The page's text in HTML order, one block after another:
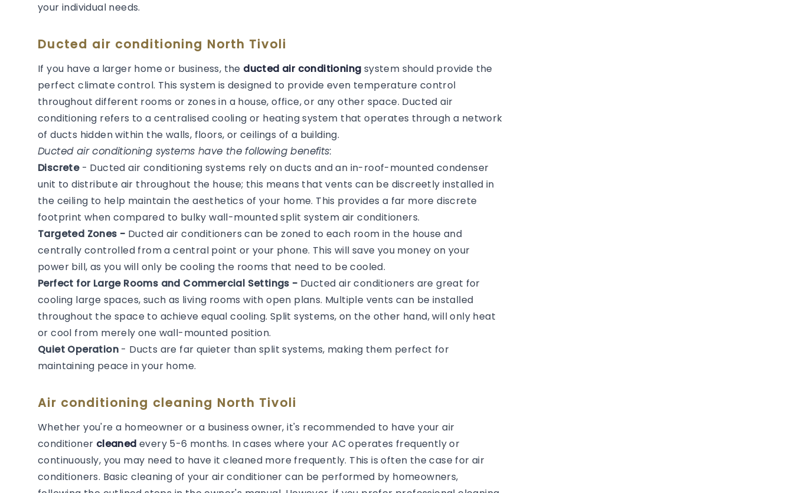
your individual needs.
Ducted air conditioning North Tivoli
If you have a larger home or business, the ducted air conditioning system should provide the
perfect climate control. This system is designed to provide even temperature control
throughout different rooms or zones in a house, office, or any other space. Ducted air
conditioning refers to a centralised cooling or heating system that operates through a network
of ducts hidden within the walls, floors, or ceilings of a building.
Ducted air conditioning systems have the following benefits:
Discrete- Ducted air conditioning systems rely on ducts and an in-roof-mounted condenser
unit to distribute air throughout the house; this means that vents can be discreetly installed in
the ceiling to help maintain the aesthetics of your home. This provides a far more discrete
footprint when compared to bulky wall-mounted split system air conditioners.
Targeted Zones - Ducted air conditioners can be zoned to each room in the house and
centrally controlled from a central point or your phone. This will save you money on your
power bill, as you will only be cooling the rooms that need to be cooled.
Perfect for Large Rooms and Commercial Settings - Ducted air conditioners are great for
cooling large spaces, such as living rooms with open plans. Multiple vents can be installed
throughout the space to achieve equal cooling. Split systems, on the other hand, will only heat
or cool from merely one wall-mounted position.
Quiet Operation - Ducts are far quieter than split systems, making them perfect for
maintaining peace in your home.
Air conditioning cleaning North Tivoli
Whether you're a homeowner or a business owner, it's recommended to have your air
conditioner cleaned every 5-6 months. In cases where your AC operates frequently or
continuously, you may need to have it cleaned more frequently. This is often the case for air
conditioners. Basic cleaning of your air conditioner can be performed by homeowners,